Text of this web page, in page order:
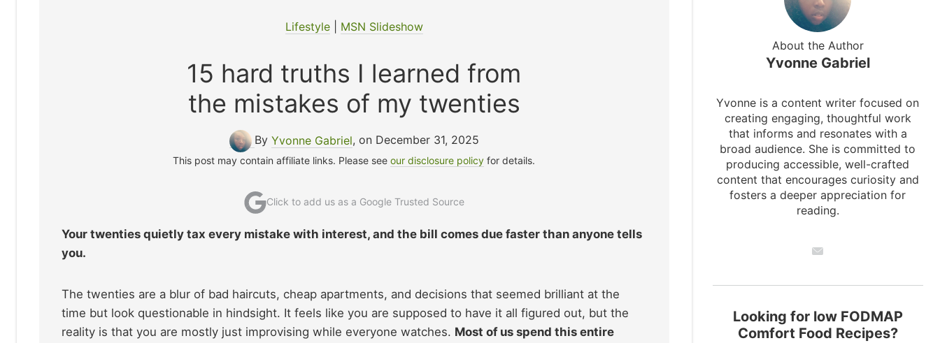
Lifestyle| MSN Slideshow
15 hard truths I learned from
the mistakes of my twenties
By Yvonne Gabriel, on December 31, 2025
This post may contain affiliate links. Please seeour disclosure policy for details.
Click to add us as a Google Trusted Source
Your twenties quietly tax every mistake with interest, and the bill comes due faster than anyone tells
you.
The twenties are a blur of bad haircuts, cheap apartments, and decisions that seemed brilliant at the
time but look questionable in hindsight. It feels like you are supposed to have it all figured out, but the
reality is that you are mostly just improvising while everyone watches. Most of us spend this entire
About the Author
Yvonne Gabriel
Yvonne is a content writer focused on
creating engaging, thoughtful work
that informs and resonates with a
broad audience. She is committed to
producing accessible, well-crafted
content that encourages curiosity and
fosters a deeper appreciation for
reading.
Looking for low FODMAP
Comfort Food Recipes?